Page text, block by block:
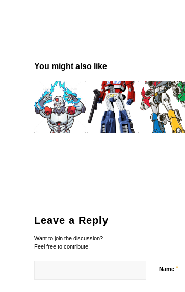
You might also like
Leave a Reply
Want to join the discussion?
Feel free to contribute!
Name *